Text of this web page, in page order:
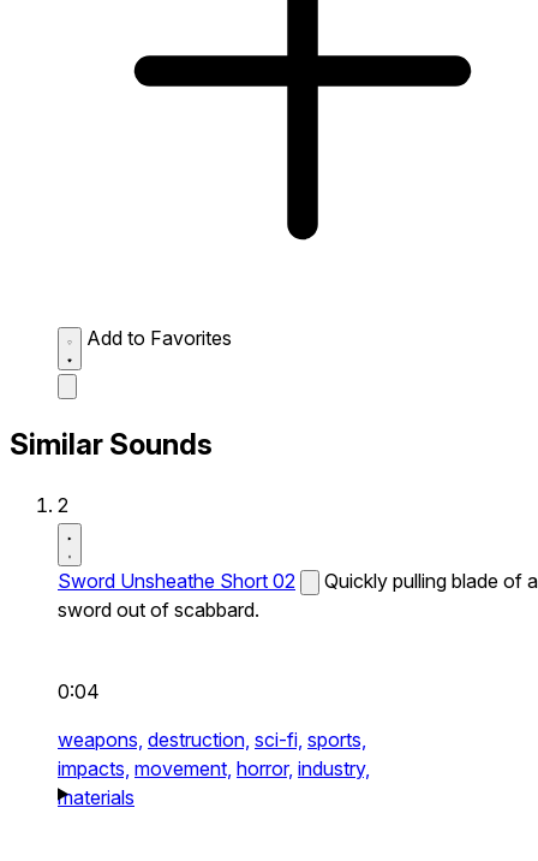
Add to Favorites
Similar Sounds
2
Sword Unsheathe Short 02
Quickly pulling blade of a
sword out of scabbard.
0:04
weapons, destruction, sci-fi, sports,
impacts, movement, horror, industry,
materials